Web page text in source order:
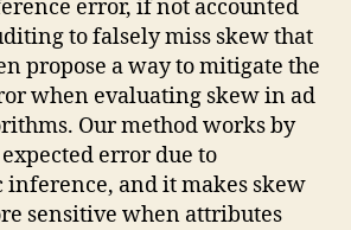
error, if not accounted
to falsely miss skew that
propose a way to mitigate the
when evaluating skew in ad
Our method works by
error due to
inference, and it makes skew
sensitive when attributes